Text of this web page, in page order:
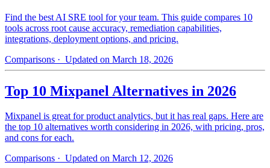
Find the best AI SRE tool for your team. This guide compares 10
tools across root cause accuracy, remediation capabilities,
integrations, deployment options, and pricing.
Comparisons · Updated on March 18, 2026
Top 10 Mixpanel Alternatives in 2026
Mixpanel is great for product analytics, but it has real gaps. Here are
the top 10 alternatives worth considering in 2026, with pricing, pros,
and cons for each.
Comparisons · Updated on March 12, 2026